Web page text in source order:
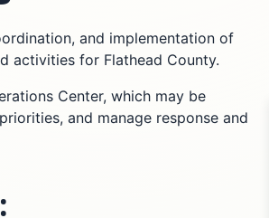
and implementation of
activities for Flathead County.
Center, which may be
and manage response and